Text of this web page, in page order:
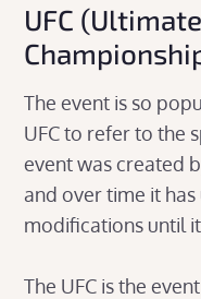
UFC
The event is so
UFC to refer to the
event was created
and over time it
modifications until
The UFC is the